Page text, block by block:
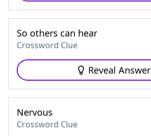
So others can hear
Crossword Clue
Reveal Answer
Nervous
Crossword Clue